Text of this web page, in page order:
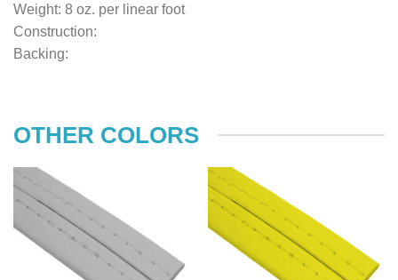
Weight: 8 oz. per linear foot
Construction:
Backing:
OTHER COLORS